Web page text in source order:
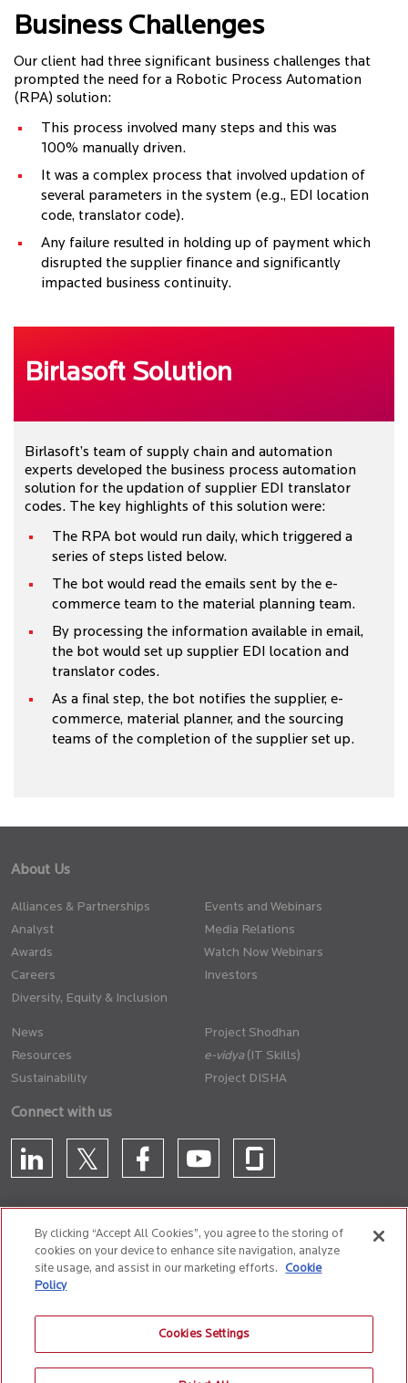
Business Challenges
Our client had three significant business challenges that
prompted the need for a Robotic Process Automation
(RPA) solution:
This process involved many steps and this was
100% manually driven.
It was a complex process that involved updation of
several parameters in the system (e.g., EDI location
code, translator code).
Any failure resulted in holding up of payment which
disrupted the supplier finance and significantly
impacted business continuity.
Birlasoft Solution
Birlasoft’s team of supply chain and automation
experts developed the business process automation
solution for the updation of supplier EDI translator
codes. The key highlights of this solution were:
The RPA bot would run daily, which triggered a
series of steps listed below.
The bot would read the emails sent by the e-
commerce team to the material planning team.
By processing the information available in email,
the bot would set up supplier EDI location and
translator codes.
As a final step, the bot notifies the supplier, e-
commerce, material planner, and the sourcing
teams of the completion of the supplier set up.
About Us
Alliances & Partnerships
Analyst
Awards
Careers
Diversity, Equity & Inclusion
Events and Webinars
Media Relations
Watch Now Webinars
Investors
News
Resources
Sustainability
Project Shodhan
(IT Skills)
Project DISHA
Connect with us
CONTACT US
Cookie Policy
Anti-Slavery and Human Trafficking Policy
By clicking “Accept All Cookies”, you agree to the storing of
cookies on your device to enhance site navigation, analyze
site usage, and assist in our marketing efforts.
Cookie
Policy
Cookies Settings